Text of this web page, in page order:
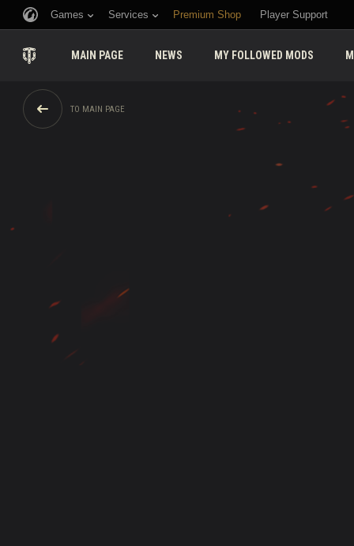
Games Services Premium Shop Player Support
MAIN PAGE NEWS MY FOLLOWED MODS
TO MAIN PAGE